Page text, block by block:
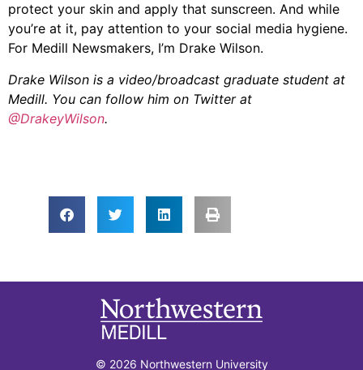
protect your skin and apply that sunscreen. And while
you’re at it, pay attention to your social media hygiene.
For Medill Newsmakers, I’m Drake Wilson.
Drake Wilson is a video/broadcast graduate student at
Medill. You can follow him on Twitter at
@DrakeyWilson.
© 2026 Northwestern University